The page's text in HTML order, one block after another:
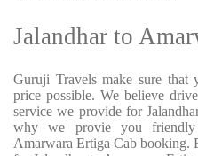
Jalandhar to
Guruji Travels make sure that
price possible. We believe
service we provide for
why we provie you
Amarwara Ertiga Cab booking.